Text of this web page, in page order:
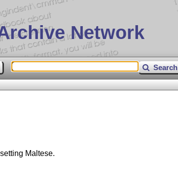
Network
Search
Maltese.